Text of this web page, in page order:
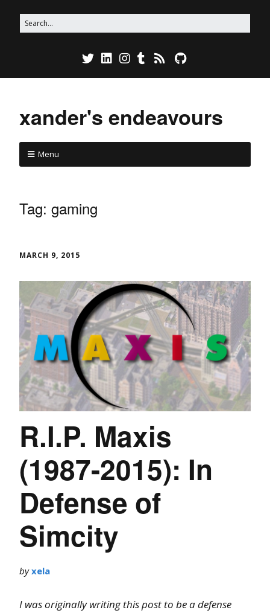
xander's endeavours
Menu
Tag: gaming
MARCH 9, 2015
R.I.P. Maxis
(1987-2015): In
Defense of
Simcity
byxela
I was originally writing this post to be a defense